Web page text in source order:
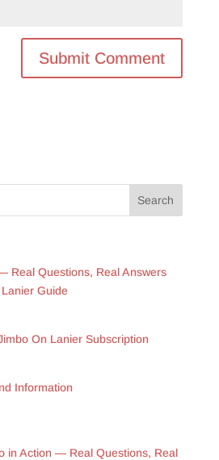
Real Questions, Real Answers
Guide
On Lanier Subscription
Information
in Action — Real Questions, Real